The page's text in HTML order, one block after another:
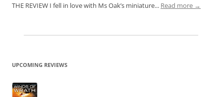
THE REVIEW I fell in love with Ms Oak’s miniature... Read more →
UPCOMING REVIEWS